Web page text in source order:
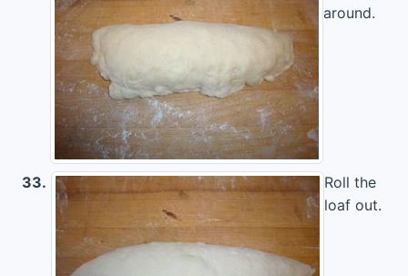
around.
33.
Roll the
loaf out.